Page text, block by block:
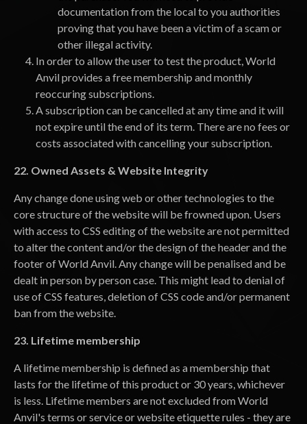
documentation from the local to you authorities
proving that you have been a victim of a scam or
other illegal activity.
In order to allow the user to test the product, World
Anvil provides a free membership and monthly
reoccuring subscriptions.
A subscription can be cancelled at any time and it will
not expire until the end of its term. There are no fees or
costs associated with cancelling your subscription.
22. Owned Assets & Website Integrity
Any change done using web or other technologies to the
core structure of the website will be frowned upon. Users
with access to CSS editing of the website are not permitted
to alter the content and/or the design of the header and the
footer of World Anvil. Any change will be penalised and be
dealt in person by person case. This might lead to denial of
use of CSS features, deletion of CSS code and/or permanent
ban from the website.
23. Lifetime membership
A lifetime membership is defined as a membership that
lasts for the lifetime of this product or 30 years, whichever
is less. Lifetime members are not excluded from World
Anvil's terms or service or website etiquette rules - they are